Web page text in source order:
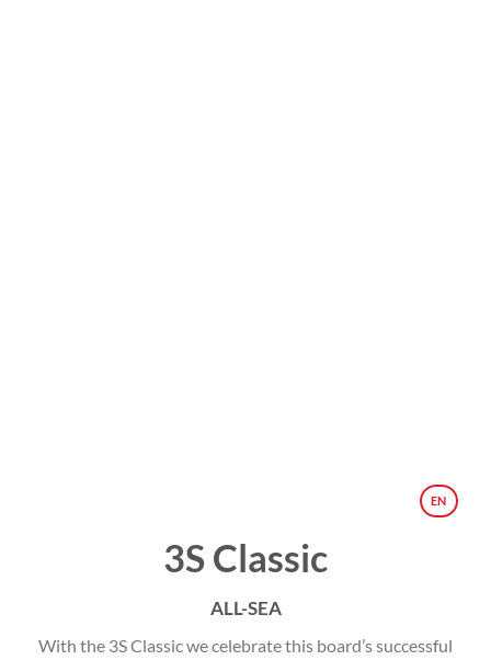
EN
3S Classic
ALL-SEA
With the 3S Classic we celebrate this board’s successful